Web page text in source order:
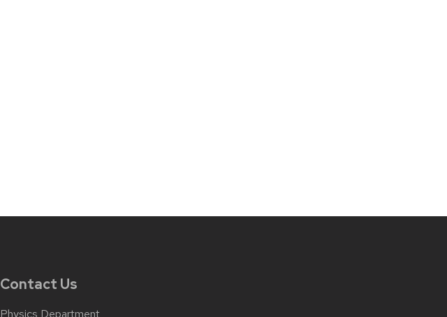
Contact Us
Physics Department